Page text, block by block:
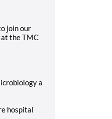
join our
the TMC
a
hospital